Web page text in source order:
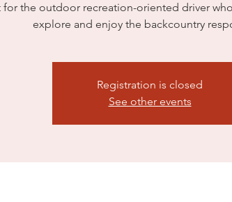
for the outdoor recreation-oriented driver
explore and enjoy the backcountry
Registration is closed
See other events